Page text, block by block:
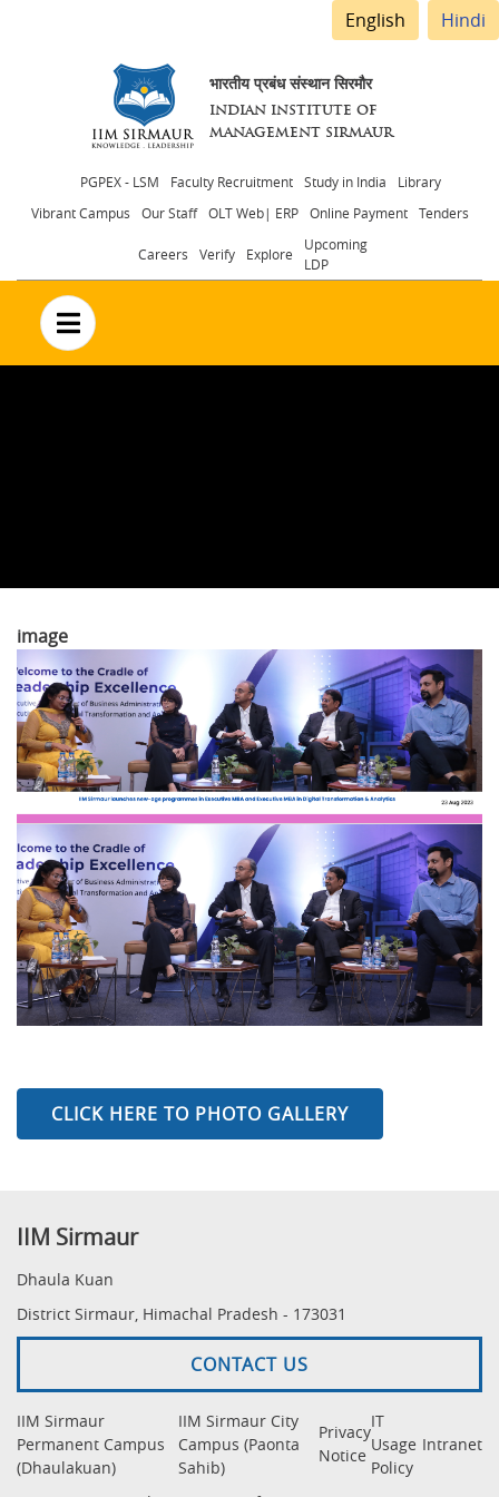
English Hindi
भारतीय प्रबंध संस्थान सिरमौर
INDIAN INSTITUTE OF
MANAGEMENT SIRMAUR
Header
menu
PGPEX - LSM Faculty Recruitment Study in India
Library
Vibrant Campus
Our Staff OLT Web| ERP Online Payment Tenders
Careers Verify Explore
Upcoming
LDP
no text
image
CLICK HERE TO PHOTO GALLERY
IIM Sirmaur
Dhaula Kuan
District Sirmaur, Himachal Pradesh - 173031
CONTACT US
IIM Sirmaur
Permanent Campus
(Dhaulakuan)
IIM Sirmaur City
Campus (Paonta
Sahib)
Privacy
Notice
IT
Usage
Policy
Intranet